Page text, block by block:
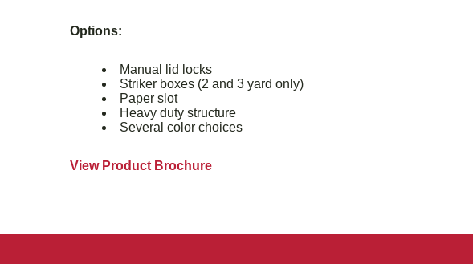
Options:
Manual lid locks
Striker boxes (2 and 3 yard only)
Paper slot
Heavy duty structure
Several color choices
View Product Brochure